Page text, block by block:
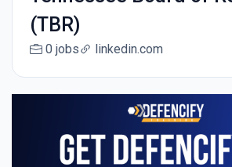
(TBR)
0 jobs linkedin.com